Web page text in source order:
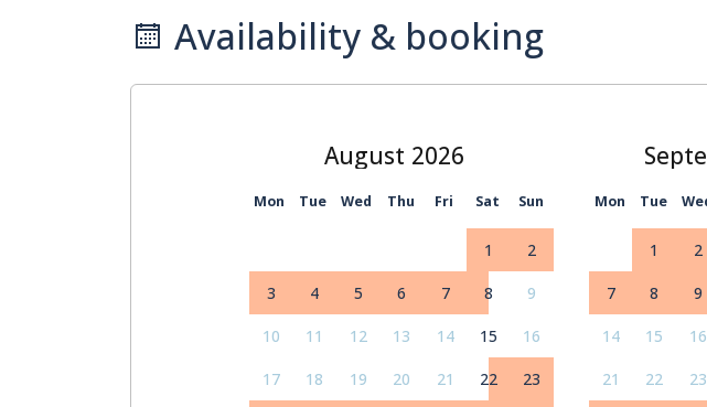
Availability & booking
August
Mon Tue Wed Thu Fri Sat Sun Mon Tue
1 2
3 4 5 6 7 8 9
10 11 12 13 14 15 16
17 18 19 20 21 22 23
1 2
7 8 9
14 15 16
21 22 23